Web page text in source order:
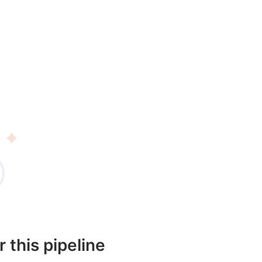
this pipeline